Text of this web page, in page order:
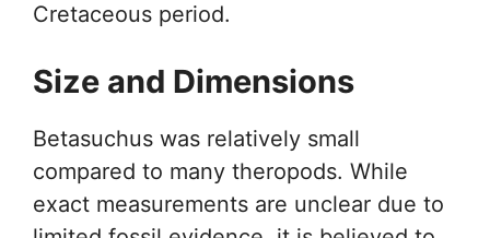
Cretaceous period.
Size and Dimensions
Betasuchus was relatively small
compared to many theropods. While
exact measurements are unclear due to